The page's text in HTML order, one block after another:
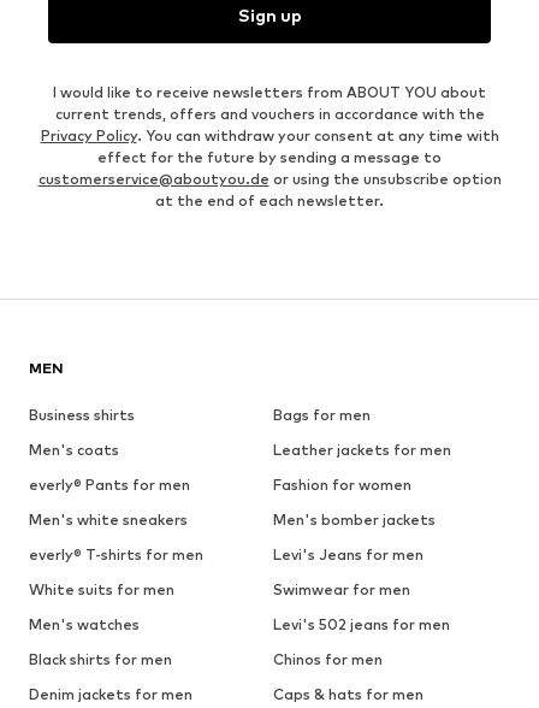
Sign up
I would like to receive newsletters from ABOUT YOU about
current trends, offers and vouchers in accordance with the
Privacy Policy. You can withdraw your consent at any time with
effect for the future by sending a message to
customerservice@aboutyou.de or using the unsubscribe option
at the end of each newsletter.
MEN
Business shirts
Bags for men
Men's coats
Leather jackets for men
everly® Pants for men
Fashion for women
Men's white sneakers
Men's bomber jackets
everly® T-shirts for men
Levi's Jeans for men
White suits for men
Swimwear for men
Men's watches
Levi's 502 jeans for men
Black shirts for men
Chinos for men
Denim jackets for men
Caps & hats for men